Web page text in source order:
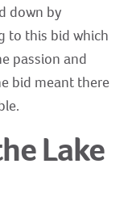
down by
to this bid which
passion and
bid meant there
Lake